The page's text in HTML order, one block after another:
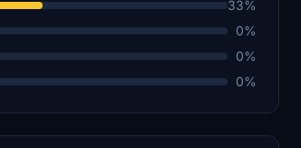
33%
0%
0%
0%